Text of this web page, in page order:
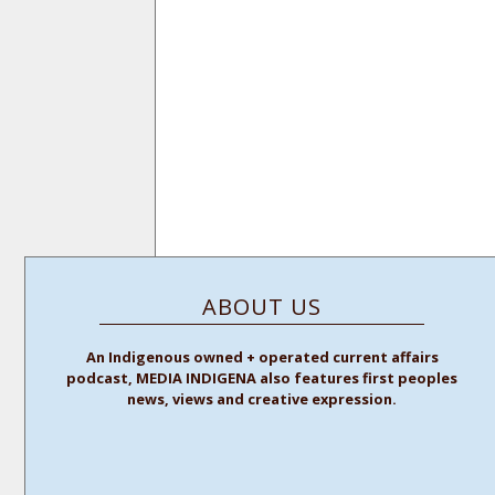
ABOUT US
An Indigenous owned + operated current affairs
podcast, MEDIA INDIGENA also features first peoples
news, views and creative expression.